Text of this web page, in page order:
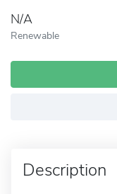
N/A
Renewable
Description